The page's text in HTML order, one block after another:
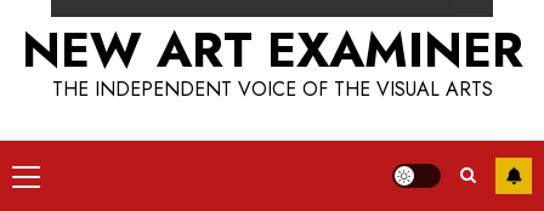
NEW ART EXAMINER
THE INDEPENDENT VOICE OF THE VISUAL ARTS
Primary